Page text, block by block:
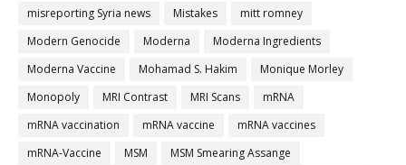
misreporting Syria news
Mistakes
mitt romney
Modern Genocide
Moderna
Moderna Ingredients
Moderna Vaccine
Mohamad S. Hakim
Monique Morley
Monopoly
MRI Contrast MRI Scans
mRNA
mRNA vaccination
mRNA vaccine
mRNA vaccines
mRNA-Vaccine
MSM
MSM Smearing Assange